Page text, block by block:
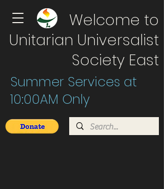
Welcome to
Unitarian Universalist
Society East
Summer Services at
10:00AM Only